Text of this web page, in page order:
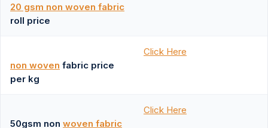
20 gsm non woven fabric
roll price
non woven fabric price
per kg
Click Here
50gsm non woven fabric
Click Here